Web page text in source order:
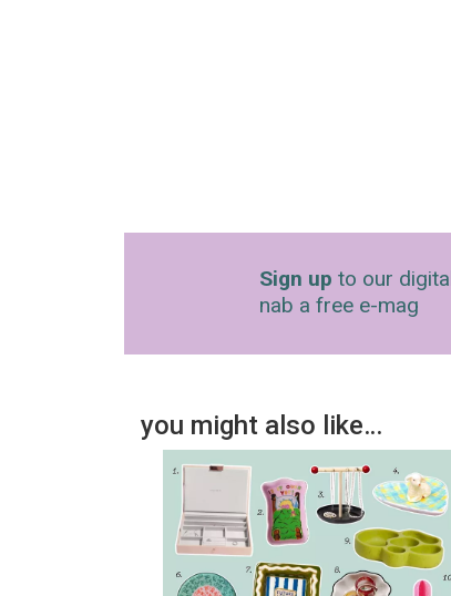
Sign up to our
nab a free e-mag
you might also like…